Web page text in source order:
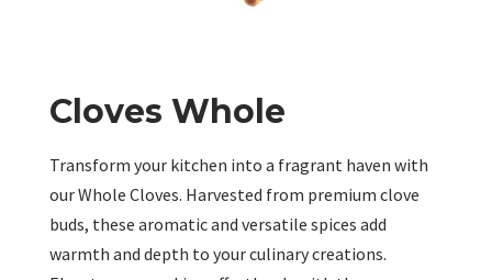
Cloves Whole
Transform your kitchen into a fragrant haven with
our Whole Cloves. Harvested from premium clove
buds, these aromatic and versatile spices add
warmth and depth to your culinary creations.